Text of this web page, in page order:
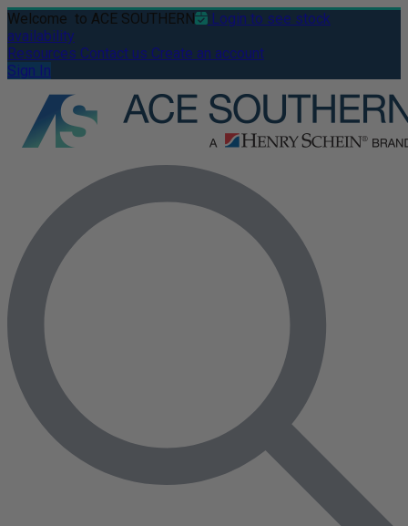
Welcome to ACE SOUTHERN
Login to see stock
availability
Resources Contact us Create an account
Sign In